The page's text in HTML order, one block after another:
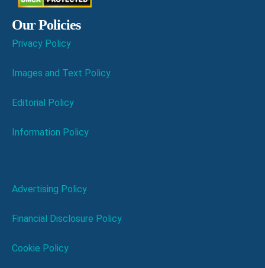
Our Policies
Privacy Policy
Images and Text Policy
Editorial Policy
Information Policy
Advertising Policy
Financial Disclosure Policy
Cookie Policy